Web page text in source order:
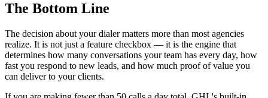
The Bottom Line
The decision about your dialer matters more than most agencies
realize. It is not just a feature checkbox — it is the engine that
determines how many conversations your team has every day, how
fast you respond to new leads, and how much proof of value you
can deliver to your clients.